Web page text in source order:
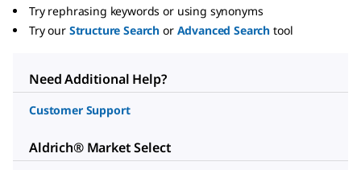
Try rephrasing keywords or using synonyms
Try our Structure Search or Advanced Search tool
Need Additional Help?
Customer Support
Aldrich® Market Select